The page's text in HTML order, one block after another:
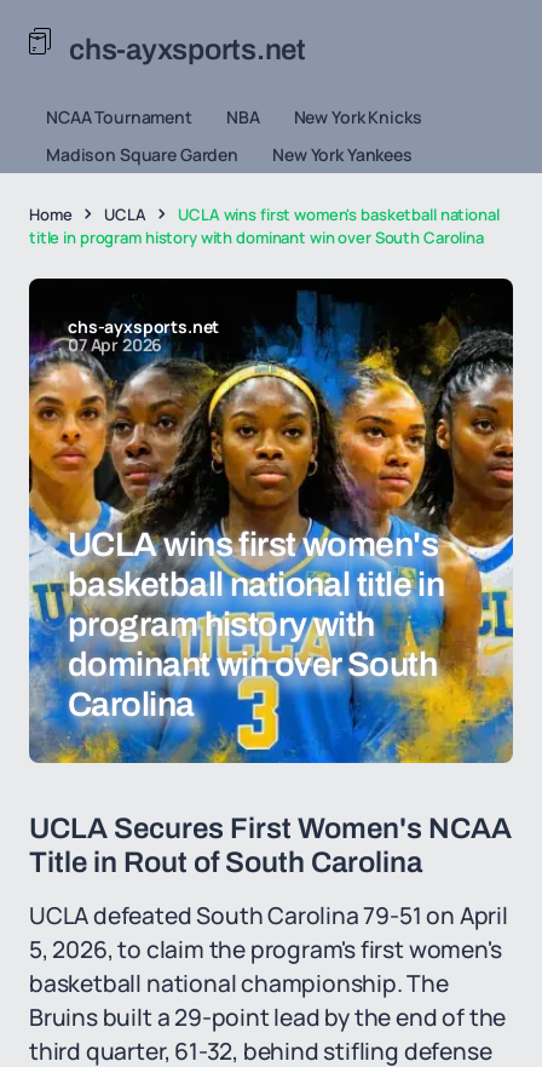
chs-ayxsports.net
NCAA Tournament NBA
New York Knicks
Madison Square Garden
New York Yankees
Home UCLA
UCLA wins first women's basketball national
title in program history with dominant win over South Carolina
chs-ayxsports.net
07 Apr 2026
UCLA wins first women's
basketball national title in
program history with
dominant win over South
Carolina
UCLA Secures First Women's NCAA
Title in Rout of South Carolina
UCLA defeated South Carolina 79-51 on April
5, 2026, to claim the program's first women's
basketball national championship. The
Bruins built a 29-point lead by the end of the
third quarter, 61-32, behind stifling defense